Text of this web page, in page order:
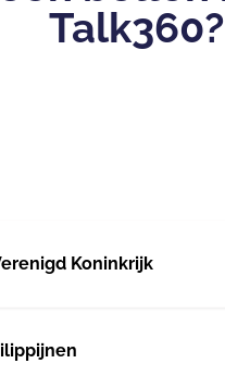
Talk360?
Koninkrijk